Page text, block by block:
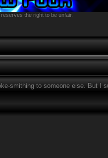
the right to be unfair.
smithing to someone else. But I